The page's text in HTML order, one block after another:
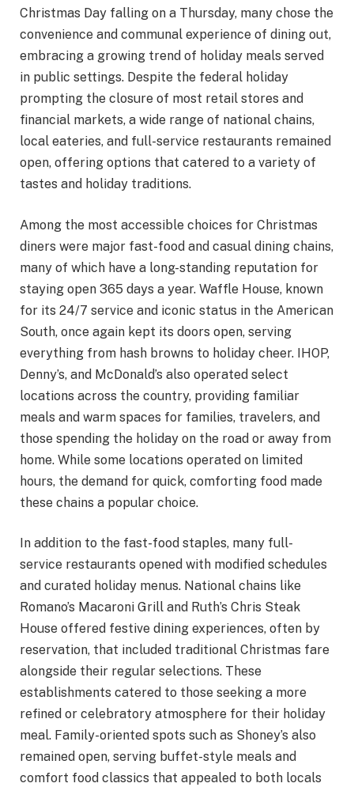
Christmas Day falling on a Thursday, many chose the
convenience and communal experience of dining out,
embracing a growing trend of holiday meals served
in public settings. Despite the federal holiday
prompting the closure of most retail stores and
financial markets, a wide range of national chains,
local eateries, and full-service restaurants remained
open, offering options that catered to a variety of
tastes and holiday traditions.
Among the most accessible choices for Christmas
diners were major fast-food and casual dining chains,
many of which have a long-standing reputation for
staying open 365 days a year. Waffle House, known
for its 24/7 service and iconic status in the American
South, once again kept its doors open, serving
everything from hash browns to holiday cheer. IHOP,
Denny’s, and McDonald’s also operated select
locations across the country, providing familiar
meals and warm spaces for families, travelers, and
those spending the holiday on the road or away from
home. While some locations operated on limited
hours, the demand for quick, comforting food made
these chains a popular choice.
In addition to the fast-food staples, many full-
service restaurants opened with modified schedules
and curated holiday menus. National chains like
Romano’s Macaroni Grill and Ruth’s Chris Steak
House offered festive dining experiences, often by
reservation, that included traditional Christmas fare
alongside their regular selections. These
establishments catered to those seeking a more
refined or celebratory atmosphere for their holiday
meal. Family-oriented spots such as Shoney’s also
remained open, serving buffet-style meals and
comfort food classics that appealed to both locals